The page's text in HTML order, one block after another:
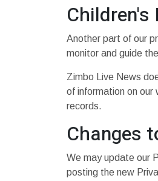
Another part of our
monitor and guide
Zimbo Live News
of information on
records.
Changes
We may update our
posting the new